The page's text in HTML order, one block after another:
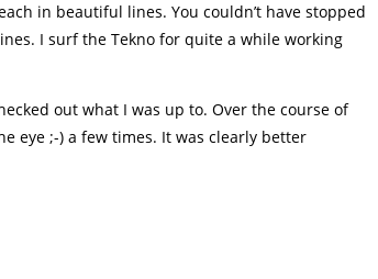
in beautiful lines. You couldn’t have stopped
I surf the Tekno for quite a while working
out what I was up to. Over the course of
eye ;-) a few times. It was clearly better